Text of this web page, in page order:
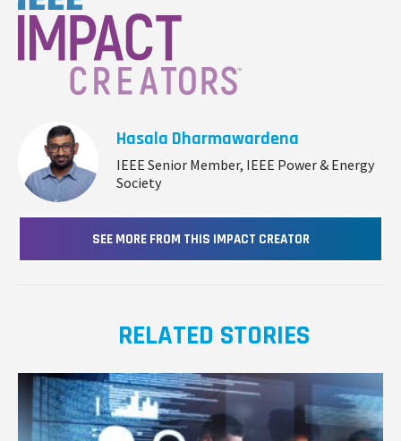
Hasala Dharmawardena
IEEE Senior Member, IEEE Power & Energy
Society
SEE MORE FROM THIS IMPACT CREATOR
RELATED STORIES